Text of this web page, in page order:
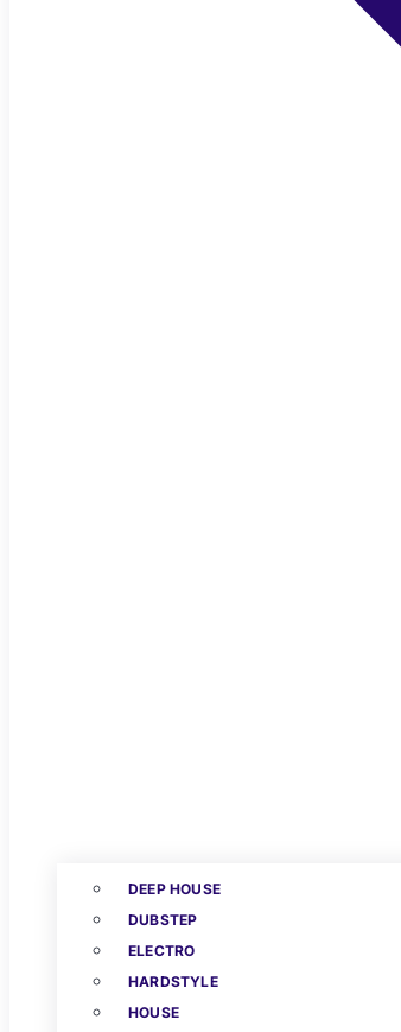
DEEP HOUSE
DUBSTEP
ELECTRO
HARDSTYLE
HOUSE